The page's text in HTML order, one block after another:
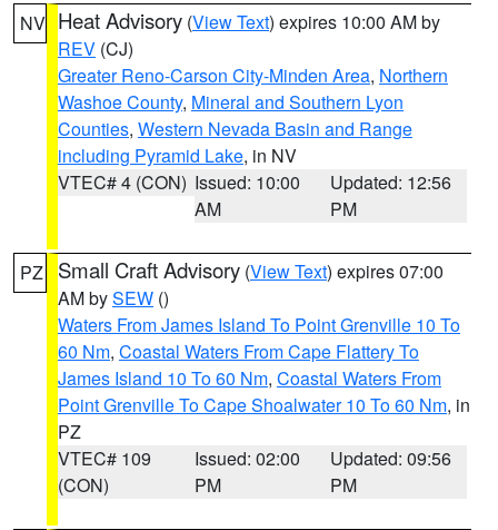
NV Heat Advisory (View Text) expires 10:00 AM by
REV (CJ)
Greater Reno-Carson City-Minden Area, Northern
Washoe County, Mineral and Southern Lyon
Counties, Western Nevada Basin and Range
including Pyramid Lake, in NV
VTEC# 4 (CON) Issued: 10:00
AM
Updated: 12:56
PM
PZ Small Craft Advisory (View Text) expires 07:00
AM bySEW ()
Waters From James Island To Point Grenville 10 To
60 Nm, Coastal Waters From Cape Flattery To
James Island 10 To 60 Nm, Coastal Waters From
Point Grenville To Cape Shoalwater 10 To 60 Nm, in
PZ
VTEC# 109
(CON)
Issued: 02:00
PM
Updated: 09:56
PM